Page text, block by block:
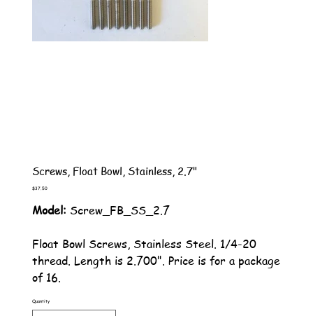
Screws, Float Bowl, Stainless, 2.7"
Price
$37.50
Model: Screw_FB_SS_2.7
Float Bowl Screws, Stainless Steel. 1/4-20
thread. Length is 2.700". Price is for a package
of 16.
Quantity